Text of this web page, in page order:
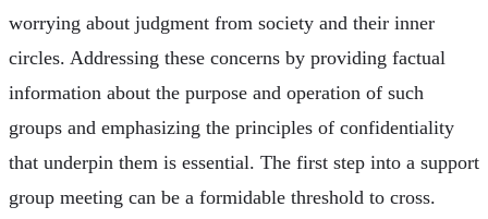
worrying about judgment from society and their inner
circles. Addressing these concerns by providing factual
information about the purpose and operation of such
groups and emphasizing the principles of confidentiality
that underpin them is essential. The first step into a support
group meeting can be a formidable threshold to cross.